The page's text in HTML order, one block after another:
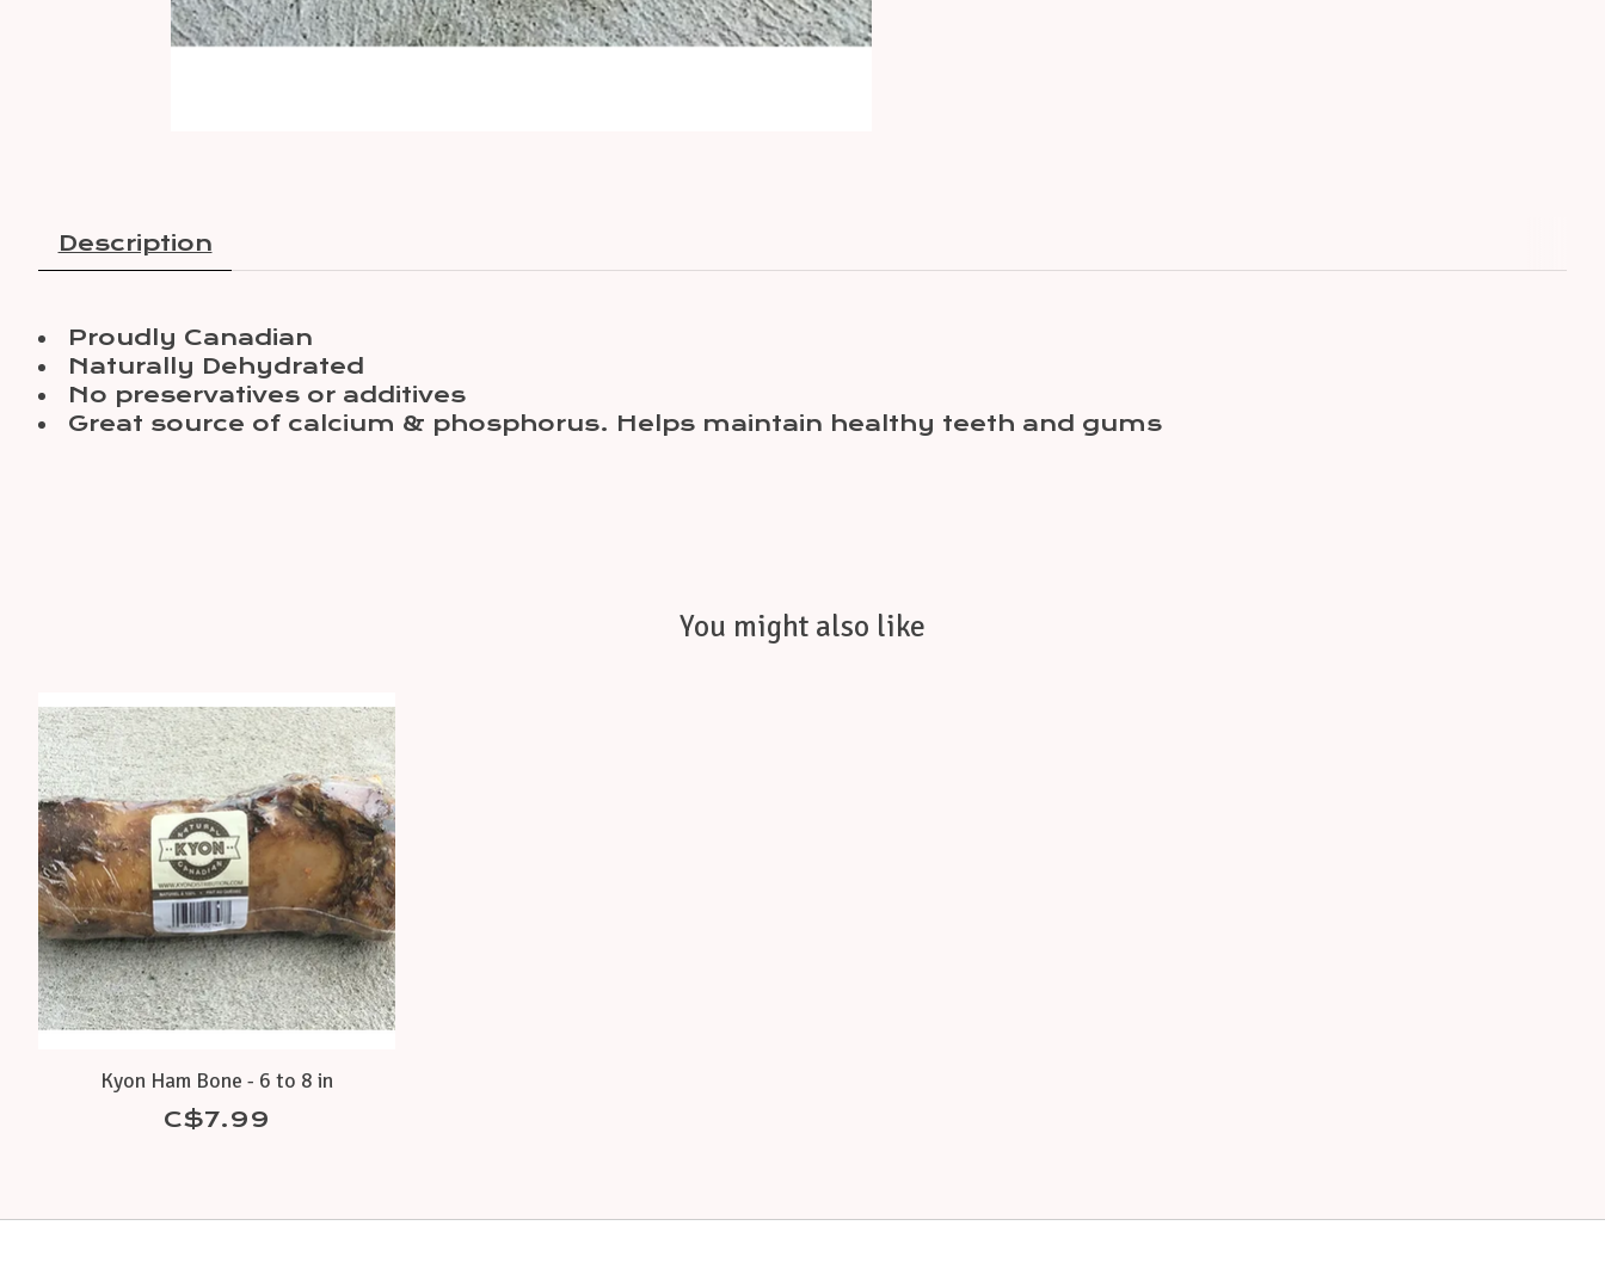
Description
Proudly Canadian
Naturally Dehydrated
No preservatives or additives
Great source of calcium & phosphorus. Helps maintain healthy teeth and gums
You might also like
Product carousel items
Kyon Ham Bone - 6 to 8 in
C$7.99